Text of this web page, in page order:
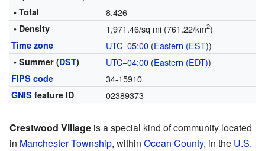
• Total 8,426
• Density 1,971.46/sq mi (761.22/km2)
Time zone UTC−05:00(Eastern (EST))
• Summer (DST) UTC−04:00(Eastern (EDT))
FIPS code 34-15910
GNIS feature ID 02389373
Crestwood Village is a special kind of community located
in Manchester Township, within Ocean County, in the U.S.